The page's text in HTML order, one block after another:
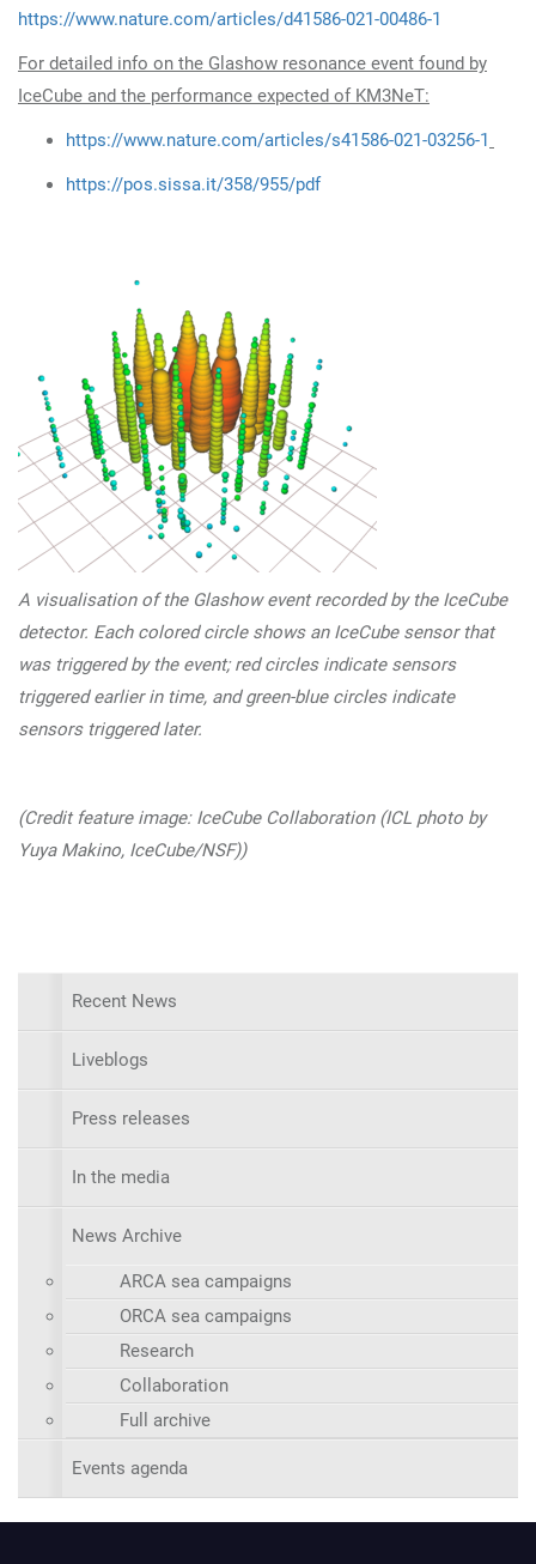
https://www.nature.com/articles/d41586-021-00486-1
For detailed info on the Glashow resonance event found by
IceCube and the performance expected of KM3NeT:
https://www.nature.com/articles/s41586-021-03256-1
https://pos.sissa.it/358/955/pdf
A visualisation of the Glashow event recorded by the IceCube
detector. Each colored circle shows an IceCube sensor that
was triggered by the event; red circles indicate sensors
triggered earlier in time, and green-blue circles indicate
sensors triggered later.
(Credit feature image: IceCube Collaboration (ICL photo by
Yuya Makino, IceCube/NSF))
Recent News
Liveblogs
Press releases
In the media
News Archive
ARCA sea campaigns
ORCA sea campaigns
Research
Collaboration
Full archive
Events agenda